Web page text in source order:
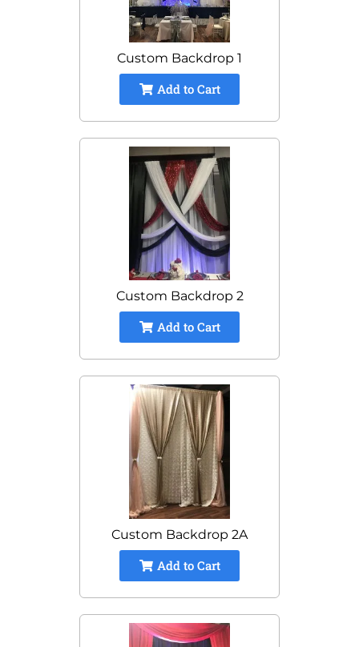
Custom Backdrop 1
Add to Cart
Custom Backdrop 2
Add to Cart
Custom Backdrop 2A
Add to Cart